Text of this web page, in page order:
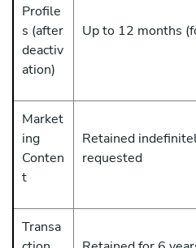
Profile
s (after
deactiv
ation)
Up to 12 months
Market
ing
Conten
t
Retained
requested
Transa